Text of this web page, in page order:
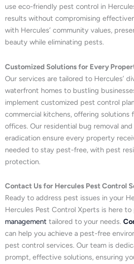
use eco-friendly pest control in
results without compromising
with Hercules’ community values,
beauty while eliminating pests.
Customized Solutions for Every
Our services are tailored to Hercules’
waterfront homes to bustling
implement customized pest control
commercial kitchens, offering solutions
offices. Our residential bug removal
eradication ensure every property
needed to stay pest-free, with pest
protection.
Contact Us for Hercules Pest Control
Ready to address pest issues in your
Hercules Pest Control Xperts is here
management tailored to your needs.
can help you achieve a pest-free
pest control services. Our team is
prompt, effective solutions, ensuring